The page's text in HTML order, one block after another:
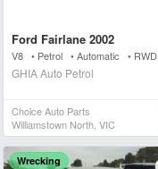
Ford Fairlane 2002
V8 • Petrol • Automatic • RWD
GHIA Auto Petrol
Choice Auto Parts
Williamstown North, VIC
Wrecking